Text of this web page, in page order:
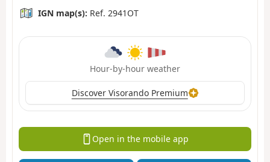
IGN map(s): Ref. 2941OT
Hour-by-hour weather
Discover Visorando Premium
Open in the mobile app